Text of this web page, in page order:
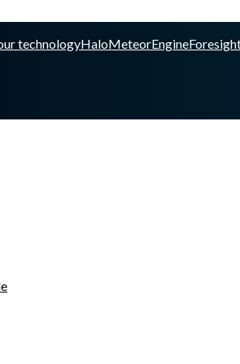
technologyHaloMeteorEngine